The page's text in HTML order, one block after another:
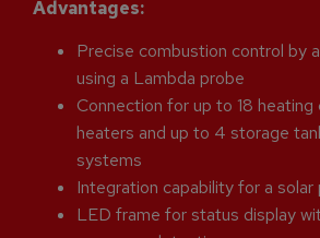
Advantages:
Precise combustion control by
using a Lambda probe
Connection for up to 18
heaters and up to 4 storage
systems
Integration capability for a solar
LED frame for status display